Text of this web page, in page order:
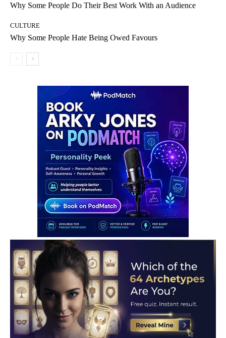
Why Some People Do Their Best Work With an Audience
CULTURE
Why Some People Hate Being Owed Favours